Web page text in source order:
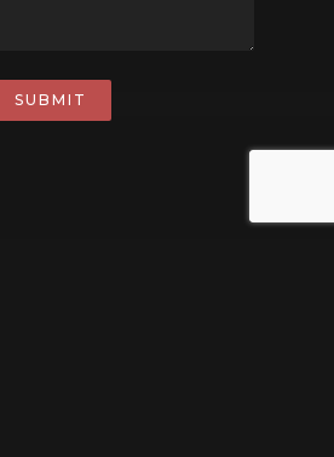
SUBMIT